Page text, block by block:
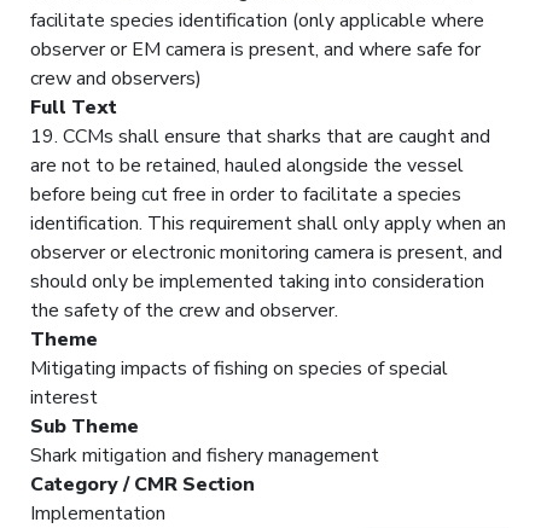
facilitate species identification (only applicable where
observer or EM camera is present, and where safe for
crew and observers)
Full Text
19. CCMs shall ensure that sharks that are caught and
are not to be retained, hauled alongside the vessel
before being cut free in order to facilitate a species
identification. This requirement shall only apply when an
observer or electronic monitoring camera is present, and
should only be implemented taking into consideration
the safety of the crew and observer.
Theme
Mitigating impacts of fishing on species of special
interest
Sub Theme
Shark mitigation and fishery management
Category / CMR Section
Implementation